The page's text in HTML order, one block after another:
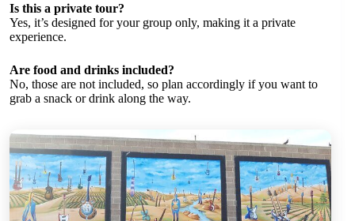
Is this a private tour?
Yes, it’s designed for your group only, making it a private
experience.
Are food and drinks included?
No, those are not included, so plan accordingly if you want to
grab a snack or drink along the way.